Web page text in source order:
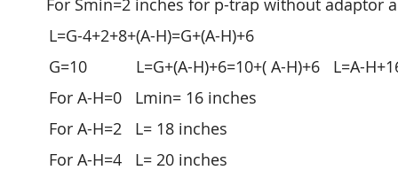
For Smin=2 inches for p-trap without adaptor
L=G-4+2+8+(A-H)=G+(A-H)+6
G=10 L=G+(A-H)+6=10+( A-H)+6 L=A-
For A-H=0 Lmin= 16 inches
For A-H=2 L= 18 inches
For A-H=4 L= 20 inches